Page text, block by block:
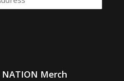
NATION Merch